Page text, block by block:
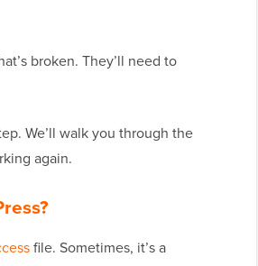
broken. They’ll need to
We’ll walk you through the
again.
file. Sometimes, it’s a